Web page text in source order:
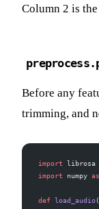
Column 2 is
Before any
trimming, and
import librosa
import numpy as
def load_audio